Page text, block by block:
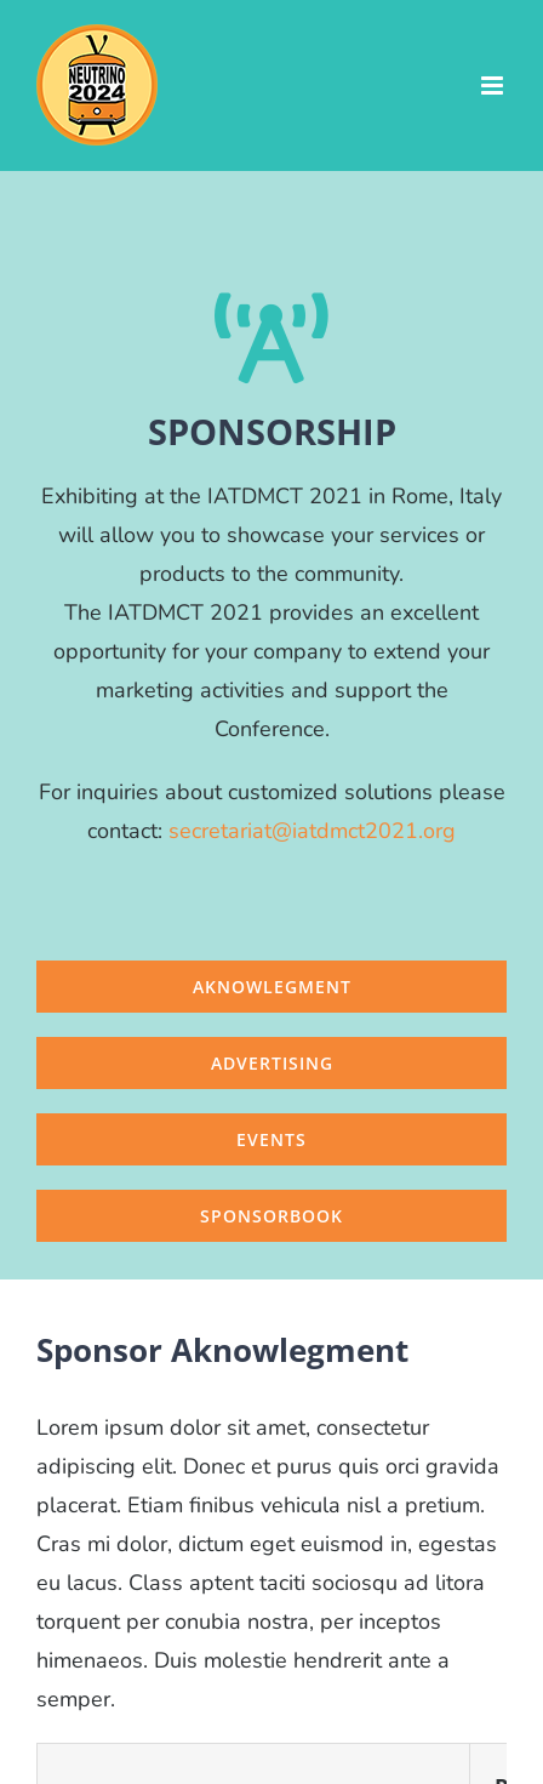
content
SPONSORSHIP
Exhibiting at the IATDMCT 2021 in Rome, Italy
will allow you to showcase your services or
products to the community.
The IATDMCT 2021 provides an excellent
opportunity for your company to extend your
marketing activities and support the
Conference.
For inquiries about customized solutions please
contact: secretariat@iatdmct2021.org
AKNOWLEGMENT
ADVERTISING
EVENTS
SPONSORBOOK
Sponsor Aknowlegment
Lorem ipsum dolor sit amet, consectetur
adipiscing elit. Donec et purus quis orci gravida
placerat. Etiam finibus vehicula nisl a pretium.
Cras mi dolor, dictum eget euismod in, egestas
eu lacus. Class aptent taciti sociosqu ad litora
torquent per conubia nostra, per inceptos
himenaeos. Duis molestie hendrerit ante a
semper.